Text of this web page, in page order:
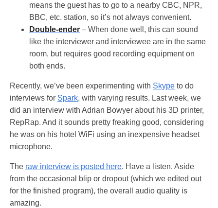
means the guest has to go to a nearby CBC, NPR,
BBC, etc. station, so it’s not always convenient.
Double-ender – When done well, this can sound
like the interviewer and interviewee are in the same
room, but requires good recording equipment on
both ends.
Recently, we’ve been experimenting with Skype to do
interviews for Spark, with varying results. Last week, we
did an interview with Adrian Bowyer about his 3D printer,
RepRap. And it sounds pretty freaking good, considering
he was on his hotel WiFi using an inexpensive headset
microphone.
The raw interview is posted here. Have a listen. Aside
from the occasional blip or dropout (which we edited out
for the finished program), the overall audio quality is
amazing.